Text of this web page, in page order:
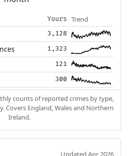
Yours Trend
3,128
1,323
121
300
counts of reported crimes by type,
Covers England, Wales and Northern
Ireland.
Updated Apr 2026